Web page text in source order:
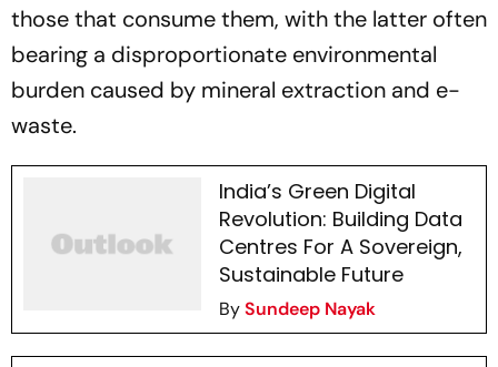
those that consume them, with the latter often
bearing a disproportionate environmental
burden caused by mineral extraction and e-
waste.
India’s Green Digital
Revolution: Building Data
Centres For A Sovereign,
Sustainable Future
BySundeep Nayak